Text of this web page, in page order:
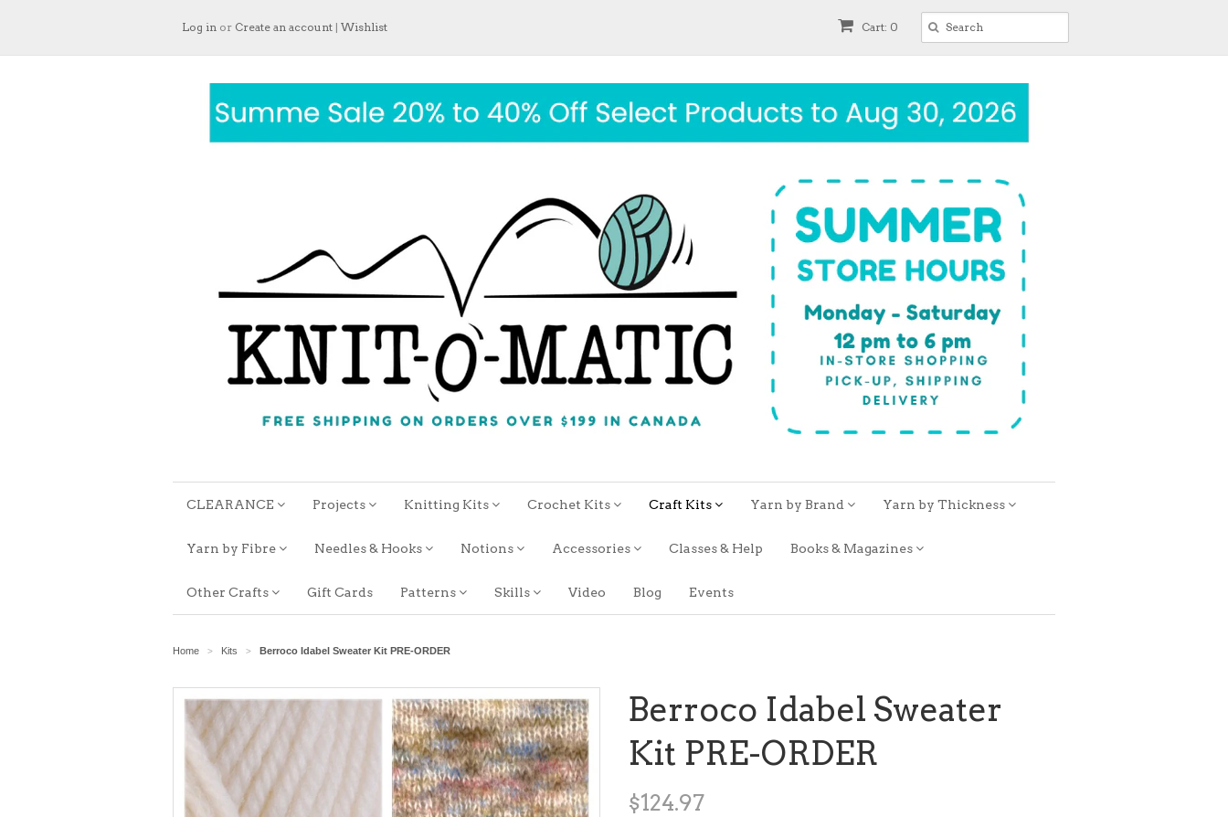
Cart: 0
Log in or Create an account | Wishlist
CLEARANCE Projects Knitting Kits Crochet Kits Craft Kits Yarn by Brand Yarn by Thickness
Yarn by Fibre Needles & Hooks Notions Accessories Classes & Help Books & Magazines
Other Crafts Gift Cards Patterns Skills Video Blog Events
Home > Kits > Berroco Idabel Sweater Kit PRE-ORDER
Berroco Idabel Sweater
Kit PRE-ORDER
$124.97